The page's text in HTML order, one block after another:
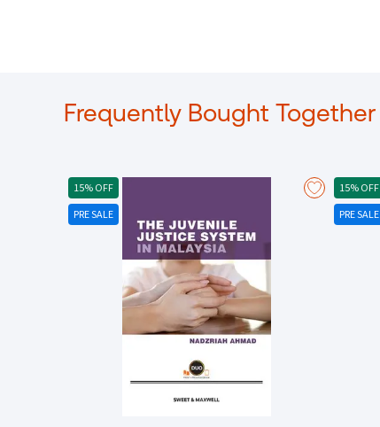
Frequently Bought Together
15% OFF
PRE SALE
15% OFF
PRE SALE